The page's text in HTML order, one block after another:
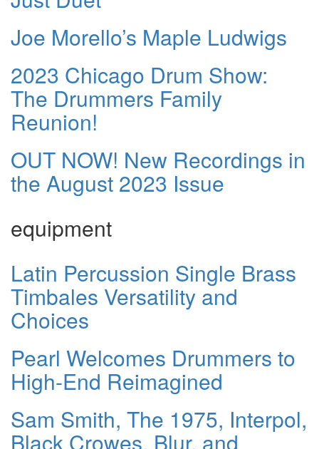
Joe Morello’s Maple Ludwigs
2023 Chicago Drum Show:
The Drummers Family
Reunion!
OUT NOW! New Recordings in
the August 2023 Issue
equipment
Latin Percussion Single Brass
Timbales Versatility and
Choices
Pearl Welcomes Drummers to
High-End Reimagined
Sam Smith, The 1975, Interpol,
Black Crowes, Blur, and